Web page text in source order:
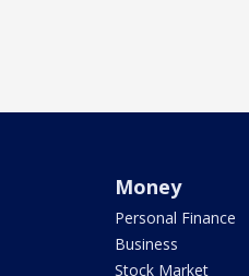
Money
Personal Finance
Business
Stock Market